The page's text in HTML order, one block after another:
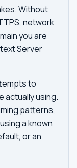
Without
network
you are
Server
to
actually using.
patterns,
a known
or an